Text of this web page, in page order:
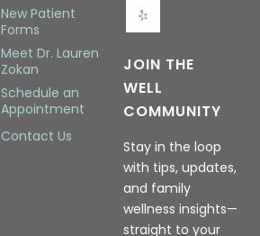
New Patient
Forms
Meet Dr. Lauren
Zokan
Schedule an
Appointment
Contact Us
JOIN THE
WELL
COMMUNITY
Stay in the loop
with tips, updates,
and family
wellness insights—
straight to your